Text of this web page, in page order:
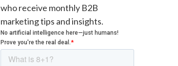
who receive monthly B2B
marketing tips and insights.